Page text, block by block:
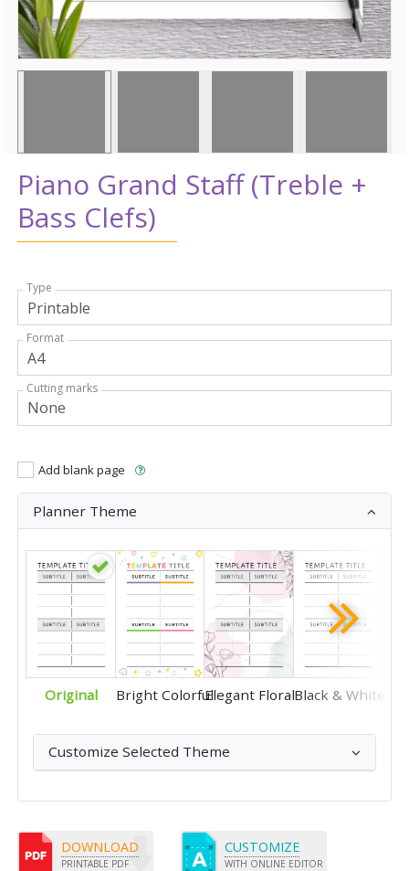
Piano Grand Staff (Treble +
Bass Clefs)
Type
Format
Cutting marks
Add blank page
Planner Theme
Original Bright ColorfulElegant FloralBlack & White
Customize Selected Theme
DOWNLOAD
PRINTABLE PDF
CUSTOMIZE
WITH ONLINE EDITOR